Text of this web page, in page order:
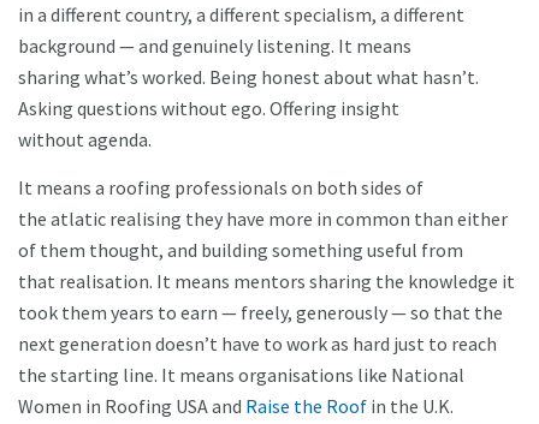
in a different country, a different specialism, a different
background — and genuinely listening. It means
sharing what’s worked. Being honest about what hasn’t.
Asking questions without ego. Offering insight
without agenda.
It means a roofing professionals on both sides of
the atlatic realising they have more in common than either
of them thought, and building something useful from
that realisation. It means mentors sharing the knowledge it
took them years to earn — freely, generously — so that the
next generation doesn’t have to work as hard just to reach
the starting line. It means organisations like National
Women in Roofing USA and Raise the Roof in the U.K.